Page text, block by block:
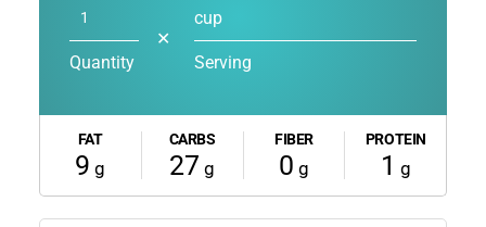
Quantity
✕
cup
Serving
FAT
9 g
CARBS
27 g
FIBER
0 g
PROTEIN
1 g